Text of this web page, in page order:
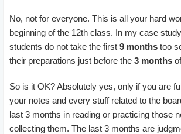
No, not for everyone. This is all your hard
beginning of the 12th class. In my case
students do not take the first 9 months too
their preparations just before the 3 months
So is it OK? Absolutely yes, only if you are
your notes and every stuff related to the
last 3 months in reading or practicing those
collecting them. The last 3 months are